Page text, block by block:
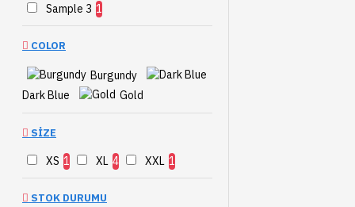
Sample 3 1
COLOR
Burgundy
Dark Blue
Gold
SIZE
XS 1 XL 4 XXL 1
STOK DURUMU